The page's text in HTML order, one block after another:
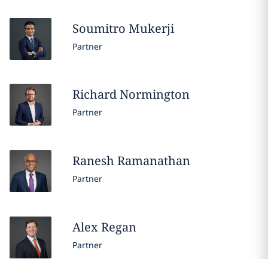
Soumitro Mukerji
Partner
RichardNormington
Partner
RaneshRamanathan
Partner
AlexRegan
Partner